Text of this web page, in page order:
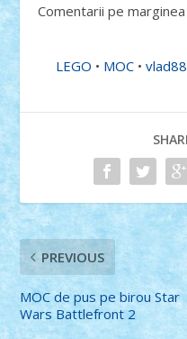
Comentarii pe
LEGO • MOC •vlad88
PREVIOUS
MOC de pus pe birou Star
Wars Battlefront 2